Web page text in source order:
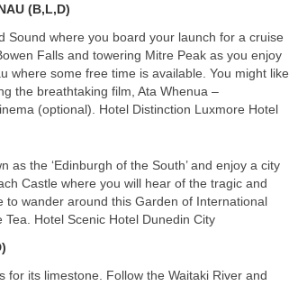
(B,L,D)
Sound where you board your launch for a cruise
Falls and towering Mitre Peak as you enjoy
where some free time is available. You might like
the breathtaking film, Ata Whenua –
(optional). Hotel Distinction Luxmore Hotel
the ‘Edinburgh of the South’ and enjoy a city
Castle where you will hear of the tragic and
wander around this Garden of International
Hotel Scenic Hotel Dunedin City
its limestone. Follow the Waitaki River and